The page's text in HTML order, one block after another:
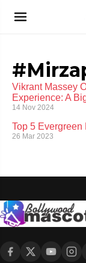
Vikrant Massey
Experience: A
14 Nov 2024
Top 5
26 Mar 2023